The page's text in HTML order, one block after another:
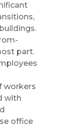
part.
workers
with
office